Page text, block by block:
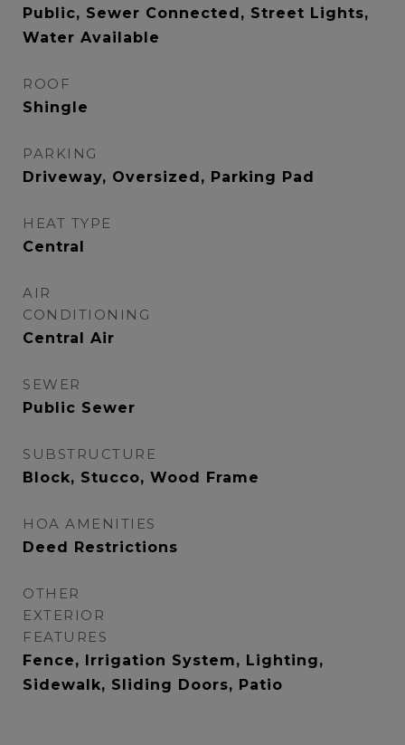
Public, Sewer Connected, Street Lights,
Water Available
ROOF
Shingle
PARKING
Driveway, Oversized, Parking Pad
HEAT TYPE
Central
AIR
CONDITIONING
Central Air
SEWER
Public Sewer
SUBSTRUCTURE
Block, Stucco, Wood Frame
HOA AMENITIES
Deed Restrictions
OTHER
EXTERIOR
FEATURES
Fence, Irrigation System, Lighting,
Sidewalk, Sliding Doors, Patio